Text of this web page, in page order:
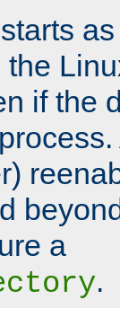
the
if the
a
.